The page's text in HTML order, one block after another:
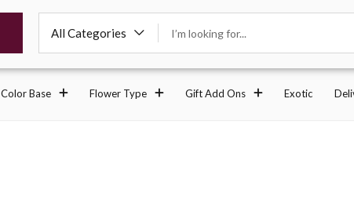
All Categories
Color Base Flower Type Gift Add Ons Exotic